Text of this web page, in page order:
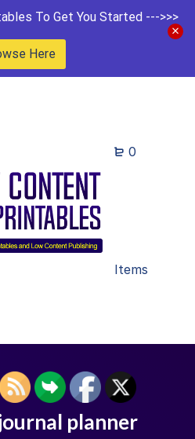
To Get You Started --->>>
Here
0
Items
planner